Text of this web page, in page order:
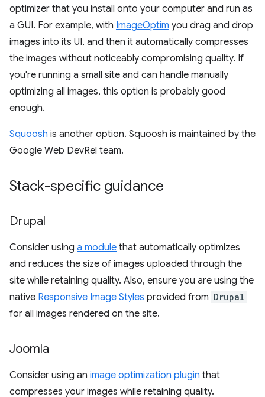
optimizer that you install onto your computer and run as
a GUI. For example, with ImageOptim you drag and drop
images into its UI, and then it automatically compresses
the images without noticeably compromising quality. If
you're running a small site and can handle manually
optimizing all images, this option is probably good
enough.
Squoosh is another option. Squoosh is maintained by the
Google Web DevRel team.
Stack-specific guidance
Drupal
Consider using a module that automatically optimizes
and reduces the size of images uploaded through the
site while retaining quality. Also, ensure you are using the
native Responsive Image Styles provided from Drupal
for all images rendered on the site.
Joomla
Consider using an image optimization plugin that
compresses your images while retaining quality.